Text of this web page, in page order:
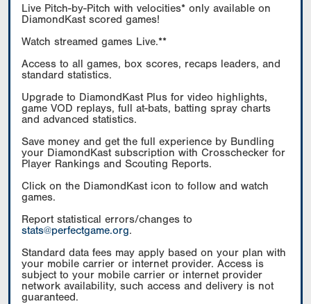
Live Pitch-by-Pitch with velocities* only available on
DiamondKast scored games!
Watch streamed games Live.**
Access to all games, box scores, recaps leaders, and
standard statistics.
Upgrade to DiamondKast Plus for video highlights,
game VOD replays, full at-bats, batting spray charts
and advanced statistics.
Save money and get the full experience by Bundling
your DiamondKast subscription with Crosschecker for
Player Rankings and Scouting Reports.
Click on the DiamondKast icon to follow and watch
games.
Report statistical errors/changes to
stats@perfectgame.org.
Standard data fees may apply based on your plan with
your mobile carrier or internet provider. Access is
subject to your mobile carrier or internet provider
network availability, such access and delivery is not
guaranteed.